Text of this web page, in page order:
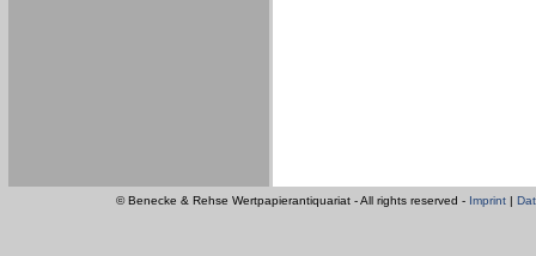
© Benecke & Rehse Wertpapierantiquariat - All rights reserved - Imprint |